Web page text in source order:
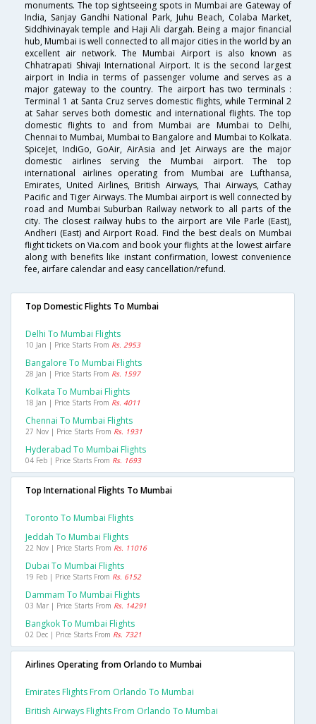
monuments. The top sightseeing spots in Mumbai are Gateway of
India, Sanjay Gandhi National Park, Juhu Beach, Colaba Market,
Siddhivinayak temple and Haji Ali dargah. Being a major financial
hub, Mumbai is well connected to all major cities in the world by an
excellent air network. The Mumbai Airport is also known as
Chhatrapati Shivaji International Airport. It is the second largest
airport in India in terms of passenger volume and serves as a
major gateway to the country. The airport has two terminals :
Terminal 1 at Santa Cruz serves domestic flights, while Terminal 2
at Sahar serves both domestic and international flights. The top
domestic flights to and from Mumbai are Mumbai to Delhi,
Chennai to Mumbai, Mumbai to Bangalore and Mumbai to Kolkata.
SpiceJet, IndiGo, GoAir, AirAsia and Jet Airways are the major
domestic airlines serving the Mumbai airport. The top
international airlines operating from Mumbai are Lufthansa,
Emirates, United Airlines, British Airways, Thai Airways, Cathay
Pacific and Tiger Airways. The Mumbai airport is well connected by
road and Mumbai Suburban Railway network to all parts of the
city. The closest railway hubs to the airport are Vile Parle (East),
Andheri (East) and Airport Road. Find the best deals on Mumbai
flight tickets on Via.com and book your flights at the lowest airfare
along with benefits like instant confirmation, lowest convenience
fee, airfare calendar and easy cancellation/refund.
Top Domestic Flights To Mumbai
Delhi To Mumbai Flights
10 Jan | Price Starts From Rs. 2953
Bangalore To Mumbai Flights
28 Jan | Price Starts From Rs. 1597
Kolkata To Mumbai Flights
18 Jan | Price Starts From Rs. 4011
Chennai To Mumbai Flights
27 Nov | Price Starts From Rs. 1931
Hyderabad To Mumbai Flights
04 Feb | Price Starts From Rs. 1693
Top International Flights To Mumbai
Toronto To Mumbai Flights
Jeddah To Mumbai Flights
22 Nov | Price Starts From Rs. 11016
Dubai To Mumbai Flights
19 Feb | Price Starts From Rs. 6152
Dammam To Mumbai Flights
03 Mar | Price Starts From Rs. 14291
Bangkok To Mumbai Flights
02 Dec | Price Starts From Rs. 7321
Airlines Operating from Orlando to Mumbai
Emirates Flights From Orlando To Mumbai
British Airways Flights From Orlando To Mumbai